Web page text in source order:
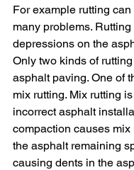
For example rutting
many problems. Rutting
depressions on the
Only two kinds of
asphalt paving. One of
mix rutting. Mix rutting
incorrect asphalt
compaction causes mix
the asphalt remaining
causing dents in the